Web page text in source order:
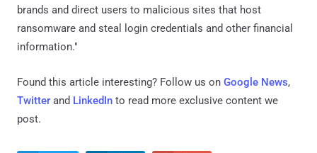
brands and direct users to malicious sites that host
ransomware and steal login credentials and other financial
information."
Found this article interesting? Follow us on Google News,
Twitter and LinkedIn to read more exclusive content we
post.